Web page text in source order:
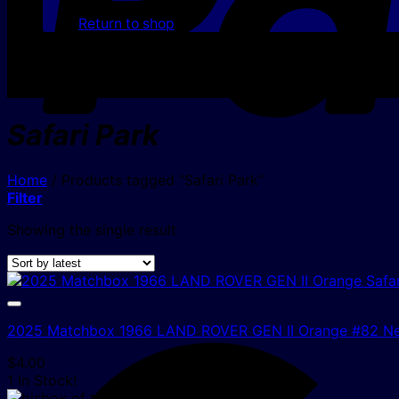
Return to shop
Safari Park
Home / Products tagged “Safari Park”
Filter
Showing the single result
2025 Matchbox 1966 LAND ROVER GEN II Orange #82
$4.00
1 In Stock!